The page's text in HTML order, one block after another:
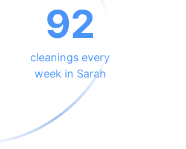
92
cleanings every
week in Sarah